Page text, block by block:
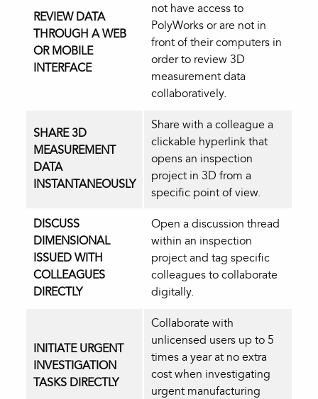
REVIEW DATA
THROUGH A WEB
OR MOBILE
INTERFACE
not have access to
PolyWorks or are not in
front of their computers in
order to review 3D
measurement data
collaboratively.
SHARE 3D
MEASUREMENT
DATA
INSTANTANEOUSLY
Share with a colleague a
clickable hyperlink that
opens an inspection
project in 3D from a
specific point of view.
DISCUSS
DIMENSIONAL
ISSUED WITH
COLLEAGUES
DIRECTLY
Open a discussion thread
within an inspection
project and tag specific
colleagues to collaborate
digitally.
INITIATE URGENT
INVESTIGATION
TASKS DIRECTLY
Collaborate with
unlicensed users up to 5
times a year at no extra
cost when investigating
urgent manufacturing